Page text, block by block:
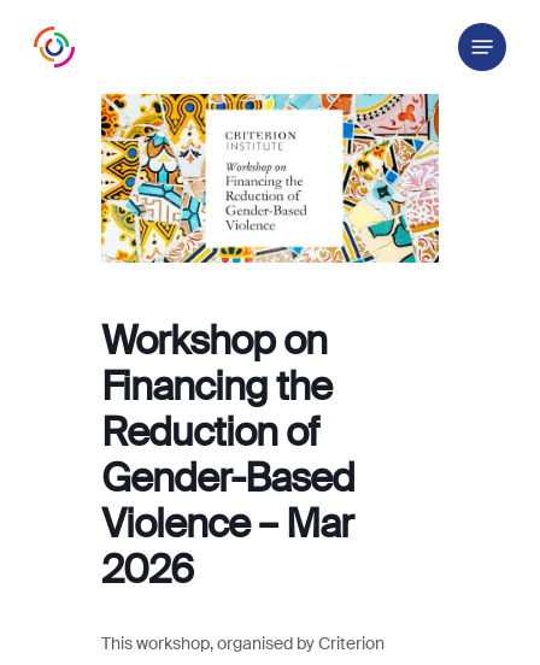
Menu
Workshop on
Financing the
Reduction of
Gender-Based
Violence – Mar
2026
This workshop, organised by Criterion